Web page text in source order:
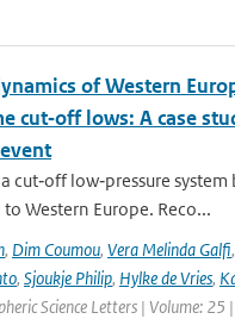
of Western
cut‐off lows: A case
cut‐off low‐pressure
Western Europe. Reco...
, Dim Coumou, Vera Melinda Galfi,
, Sjoukje Philip, Hylke de Vries,
Science Letters | Volume: 25